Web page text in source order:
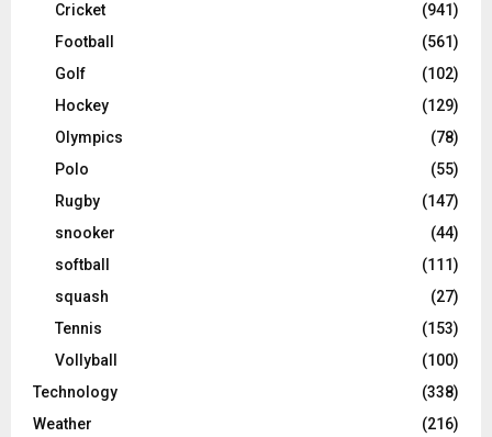
Cricket
(941)
Football
(561)
Golf
(102)
Hockey
(129)
Olympics
(78)
Polo
(55)
Rugby
(147)
snooker
(44)
softball
(111)
squash
(27)
Tennis
(153)
Vollyball
(100)
Technology
(338)
Weather
(216)